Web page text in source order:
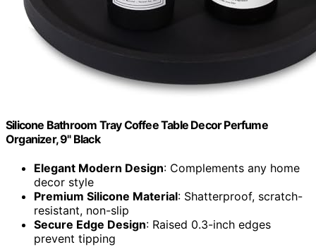
Silicone Bathroom Tray Coffee Table Decor Perfume
Organizer, 9" Black
Elegant Modern Design: Complements any home
decor style
Premium Silicone Material: Shatterproof, scratch-
resistant, non-slip
Secure Edge Design: Raised 0.3-inch edges
prevent tipping